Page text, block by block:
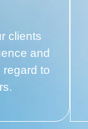
clients
and
regard to